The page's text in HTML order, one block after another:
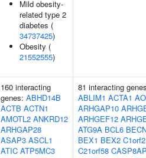
Mild obesity-
related type 2
diabetes (
34737425)
Obesity (
21552555)
160 interacting
genes: ABHD14B
ACTB ACTN1
AMOTL2 ANKRD12
ARHGAP28
ASAP3 ASCL1
ATIC ATP5MC3
81 interacting
ABLIM1 ACTA1
ARHGAP10
ARHGEF12
ATG9A BCL6
BEX1 BEX2
C21orf58